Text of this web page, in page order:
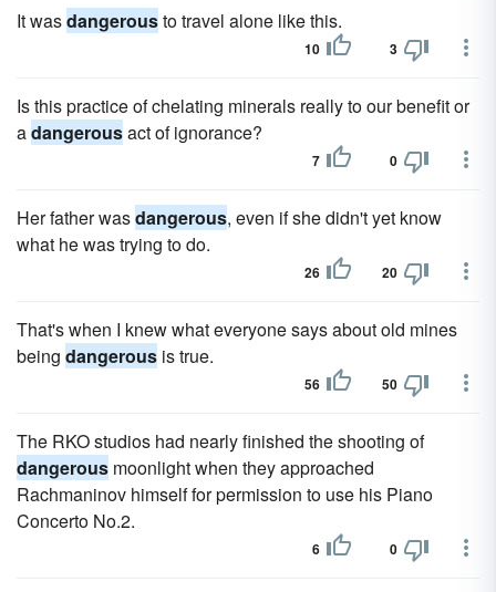
It wasdangerousto travel alone like this.
10 3
Is this practice of chelating minerals really to our benefit or
adangerousact of ignorance?
7 0
Her father wasdangerous, even if she didn't yet know
what he was trying to do.
26 20
That's when I knew what everyone says about old mines
being dangerous is true.
56 50
The RKO studios had nearly finished the shooting of
dangerous moonlight when they approached
Rachmaninov himself for permission to use his Piano
Concerto No.2.
6 0